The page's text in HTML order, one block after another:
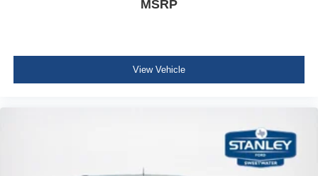
AM/FM Stereo with SiriusXM 360L
275/65R18 BSW A/T Tires
MSRP
View Vehicle